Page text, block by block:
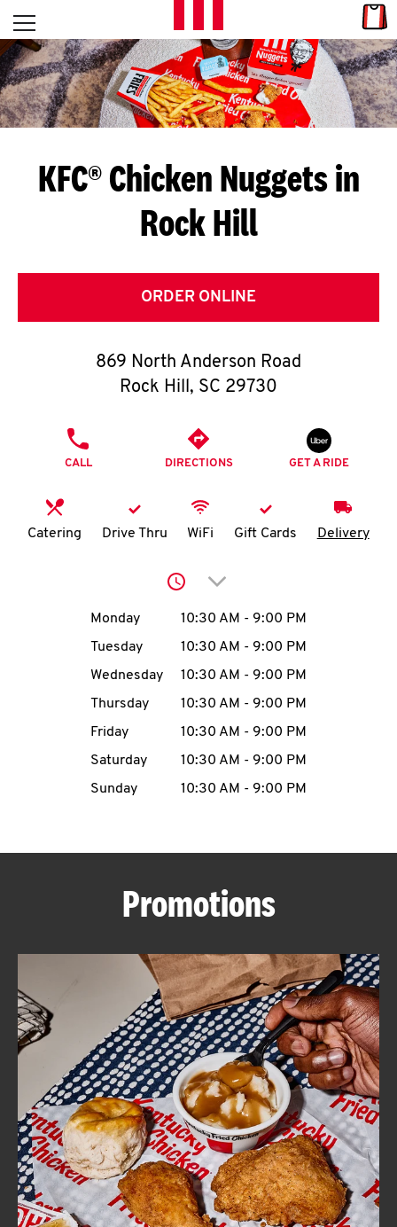
Skip to content
L
E
T
S
G
E
T
O
K
N
account
MENU
ABOUT
FIND
A
KFC
CLICK TO EXPAND OR COLLAPSE
MORE
Help
Open mobile menu
Return to Nav
KFC® Chicken Nuggets in
Rock Hill
ORDER ONLINE
869 North Anderson Road
Rock Hill, SC 29730
CALL DIRECTIONS GET A RIDE
Catering Drive Thru WiFi Gift Cards Delivery
Click to expand or
Day of the WeekHours
Monday 10:30 AM - 9:00 PM
Tuesday
10:30 AM - 9:00 PM
Wednesday
10:30 AM - 9:00 PM
Thursday
10:30 AM - 9:00 PM
Friday
10:30 AM - 9:00 PM
Saturday
10:30 AM - 9:00 PM
Sunday
10:30 AM - 9:00 PM
Promotions